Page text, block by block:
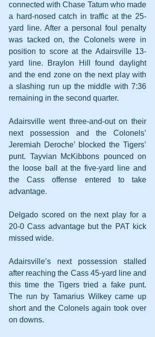
connected with Chase Tatum who made
a hard-nosed catch in traffic at the 25-
yard line. After a personal foul penalty
was tacked on, the Colonels were in
position to score at the Adairsville 13-
yard line. Braylon Hill found daylight
and the end zone on the next play with
a slashing run up the middle with 7:36
remaining in the second quarter.
Adairsville went three-and-out on their
next possession and the Colonels’
Jeremiah Deroche’ blocked the Tigers’
punt. Tayvian McKibbons pounced on
the loose ball at the five-yard line and
the Cass offense entered to take
advantage.
Delgado scored on the next play for a
20-0 Cass advantage but the PAT kick
missed wide.
Adairsville’s next possession stalled
after reaching the Cass 45-yard line and
this time the Tigers tried a fake punt.
The run by Tamarius Wilkey came up
short and the Colonels again took over
on downs.